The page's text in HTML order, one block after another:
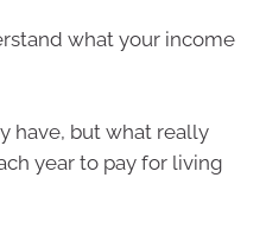
what your income
have, but what really
year to pay for living